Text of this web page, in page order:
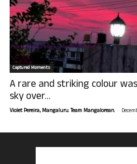
Captured Moments
A rare and striking colour
sky over...
Violet Pereira, Mangaluru. Team Mangalorean. -